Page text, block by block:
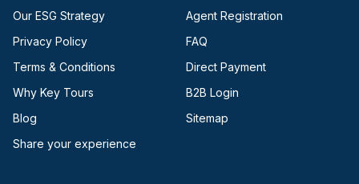
Our ESG Strategy
Privacy Policy
Terms & Conditions
Why Key Tours
Blog
Share your experience
Agent Registration
FAQ
Direct Payment
B2B Login
Sitemap